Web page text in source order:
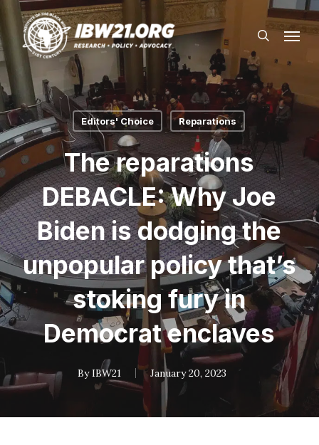
Skip
main
content
search
Menu
Editors' Choice Reparations
The reparations
DEBACLE: Why Joe
Biden is dodging the
unpopular policy that’s
stoking fury in
Democrat enclaves
By IBW21 January 20, 2023